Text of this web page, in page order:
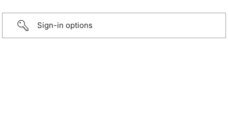
Sign-in options